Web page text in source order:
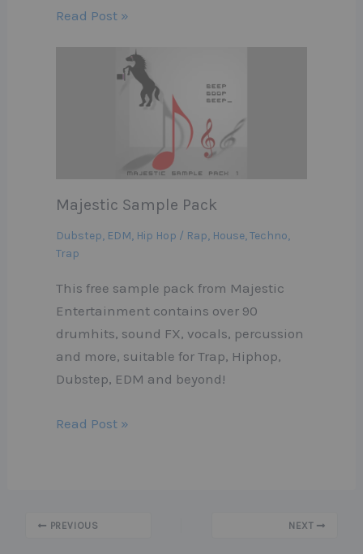
Read Post »
Majestic Sample Pack
Dubstep, EDM, Hip Hop / Rap, House,Techno,
Trap
This free sample pack from Majestic
Entertainment contains over 90
drumhits, sound FX, vocals, percussion
and more, suitable for Trap, Hiphop,
Dubstep, EDM and beyond!
Read Post »
PREVIOUS NEXT